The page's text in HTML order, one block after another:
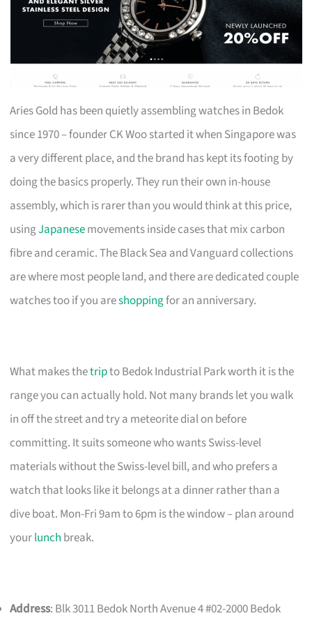
Aries Gold has been quietly assembling watches in Bedok
since 1970 – founder CK Woo started it when Singapore was
a very different place, and the brand has kept its footing by
doing the basics properly. They run their own in-house
assembly, which is rarer than you would think at this price,
usingJapanesemovements inside cases that mix carbon
fibre and ceramic. The Black Sea and Vanguard collections
are where most people land, and there are dedicated couple
watches too if you areshoppingfor an anniversary.
What makes thetripto Bedok Industrial Park worth it is the
range you can actually hold. Not many brands let you walk
in off the street and try a meteorite dial on before
committing. It suits someone who wants Swiss-level
materials without the Swiss-level bill, and who prefers a
watch that looks like it belongs at a dinner rather than a
dive boat. Mon-Fri 9am to 6pm is the window – plan around
yourlunch break.
Address: Blk 3011 Bedok North Avenue 4 #02-2000 Bedok